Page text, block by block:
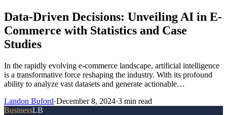
Data-Driven Decisions: Unveiling AI in E-
Commerce with Statistics and Case
Studies
In the rapidly evolving e-commerce landscape, artificial intelligence
is a transformative force reshaping the industry. With its profound
ability to analyze vast datasets and generate actionable…
Landon Buford·December 8, 2024·3 min read
BusinessLB